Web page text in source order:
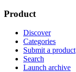
Product
Discover
Categories
Submit a product
Search
Launch archive